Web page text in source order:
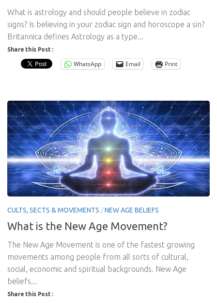
What is astrology and should people believe in zodiac
signs? Is believing in your zodiac sign and horoscope a sin?
Britannica defines Astrology as a type...
Share this Post :
WhatsApp Email Print
CULTS, SECTS & MOVEMENTS /NEW AGE BELIEFS
What is the New Age Movement?
The New Age Movement is one of the fastest growing
movements among people from all sorts of cultural,
social, economic and spiritual backgrounds. New Age
beliefs...
Share this Post :